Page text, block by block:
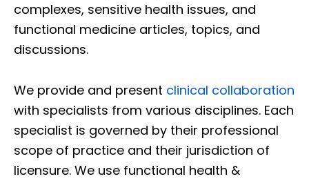
complexes, sensitive health issues, and
functional medicine articles, topics, and
discussions.
We provide and present clinical collaboration
with specialists from various disciplines. Each
specialist is governed by their professional
scope of practice and their jurisdiction of
licensure. We use functional health &